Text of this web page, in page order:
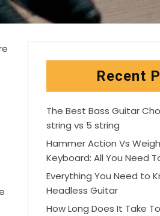
Recent
The Best Bass Guitar
string vs 5 string
Hammer Action Vs
Keyboard: All You Need
Everything You Need to
Headless Guitar
How Long Does It Take